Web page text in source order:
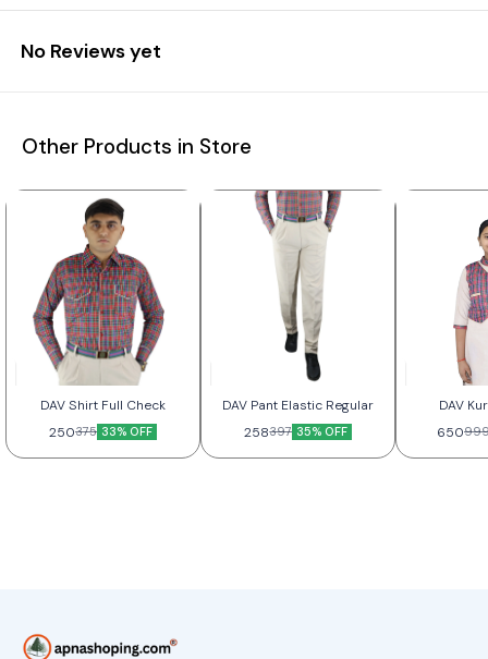
No Reviews yet
Other Products in Store
DAV Shirt Full Check
250375 33% OFF
DAV Pant Elastic Regular
258397 35% OFF
DAV
650